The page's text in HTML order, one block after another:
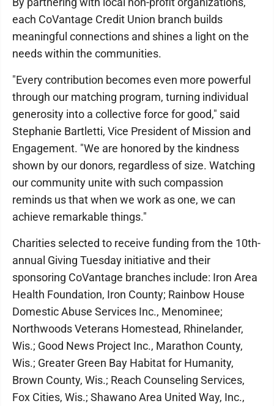
each CoVantage Credit Union branch builds
meaningful connections and shines a light on the
needs within the communities.
"Every contribution becomes even more powerful
through our matching program, turning individual
generosity into a collective force for good," said
Stephanie Bartletti, Vice President of Mission and
Engagement. "We are honored by the kindness
shown by our donors, regardless of size. Watching
our community unite with such compassion
reminds us that when we work as one, we can
achieve remarkable things."
Charities selected to receive funding from the 10th-
annual Giving Tuesday initiative and their
sponsoring CoVantage branches include: Iron Area
Health Foundation, Iron County; Rainbow House
Domestic Abuse Services Inc., Menominee;
Northwoods Veterans Homestead, Rhinelander,
Wis.; Good News Project Inc., Marathon County,
Wis.; Greater Green Bay Habitat for Humanity,
Brown County, Wis.; Reach Counseling Services,
Fox Cities, Wis.; Shawano Area United Way, Inc.,